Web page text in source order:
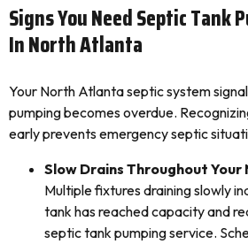
Signs You Need Septic Tank
In North Atlanta
Your North Atlanta septic system
pumping becomes overdue.
early prevents emergency septic
Slow Drains Throughout
Multiple fixtures draining slowly
tank has reached capacity and
septic tank pumping service.